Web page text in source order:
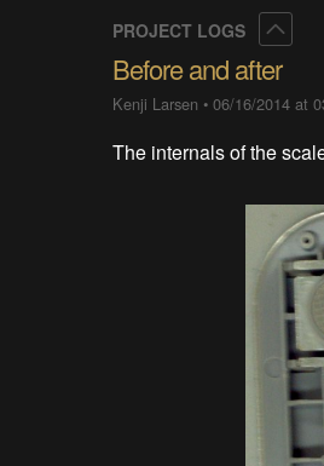
PROJECT LOGS
Before and after
Kenji Larsen •06/16/2014 at
The internals of the